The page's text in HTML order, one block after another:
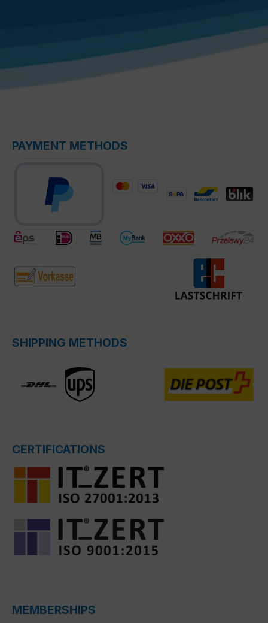
PAYMENT METHODS
SHIPPING METHODS
CERTIFICATIONS
MEMBERSHIPS